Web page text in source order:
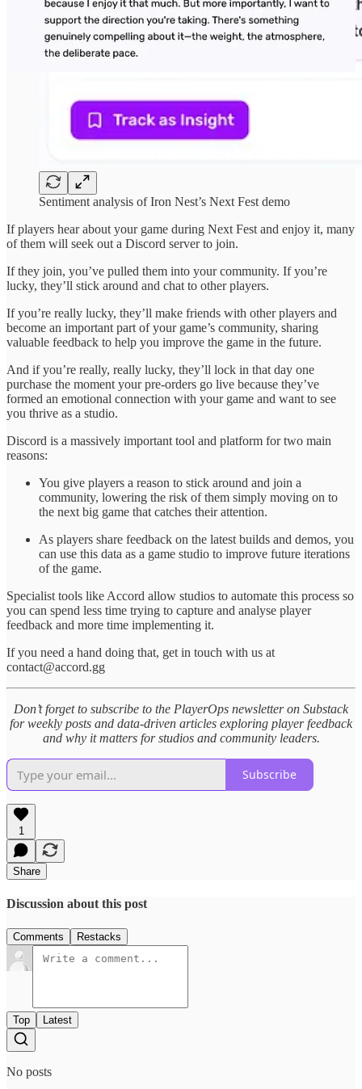
Sentiment analysis of Iron Nest’s Next Fest demo
If players hear about your game during Next Fest and enjoy it, many
of them will seek out a Discord server to join.
If they join, you’ve pulled them into your community. If you’re
lucky, they’ll stick around and chat to other players.
If you’re really lucky, they’ll make friends with other players and
become an important part of your game’s community, sharing
valuable feedback to help you improve the game in the future.
And if you’re really, really lucky, they’ll lock in that day one
purchase the moment your pre-orders go live because they’ve
formed an emotional connection with your game and want to see
you thrive as a studio.
Discord is a massively important tool and platform for two main
reasons:
You give players a reason to stick around and join a
community, lowering the risk of them simply moving on to
the next big game that catches their attention.
As players share feedback on the latest builds and demos, you
can use this data as a game studio to improve future iterations
of the game.
Specialist tools like Accord allow studios to automate this process so
you can spend less time trying to capture and analyse player
feedback and more time implementing it.
If you need a hand doing that, get in touch with us at
contact@accord.gg
Don’t forget to subscribe to the PlayerOps newsletter on Substack
for weekly posts and data-driven articles exploring player feedback
and why it matters for studios and community leaders.
Subscribe
1
Share
Discussion about this post
Comments Restacks
Top Latest
No posts